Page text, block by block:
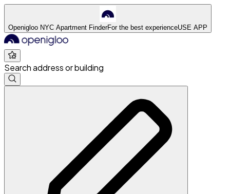
Openigloo NYC Apartment FinderFor the best experienceUSE APP
Search address or building